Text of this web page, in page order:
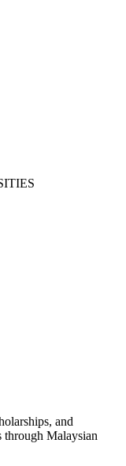
and
through Malaysian